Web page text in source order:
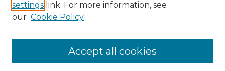
Provide us with a Correction, or make a Request of our
DC@ACU Administrator by filling out our Google Form.
settings link. For more information, see
our Cookie Policy
Accept all cookies